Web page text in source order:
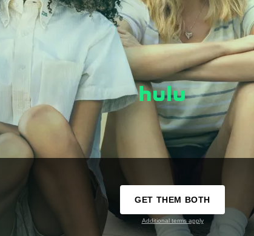
GET THEM BOTH
Additional terms apply